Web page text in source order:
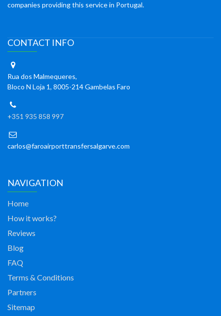
companies providing this service in Portugal.
CONTACT INFO
Rua dos Malmequeres,
Bloco N Loja 1, 8005-214 Gambelas Faro
+351 935 858 997
carlos@faroairporttransfersalgarve.com
NAVIGATION
Home
How it works?
Reviews
Blog
FAQ
Terms & Conditions
Partners
Sitemap